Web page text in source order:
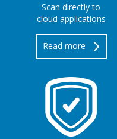
Scan directly to
cloud applications
Read more